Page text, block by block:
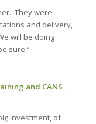
They were
and delivery,
will be doing
sure.”
and CANS
investment, of